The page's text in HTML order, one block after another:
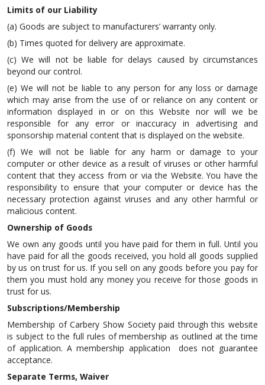
Limits of our Liability
(a) Goods are subject to manufacturers’ warranty only.
(b) Times quoted for delivery are approximate.
(c) We will not be liable for delays caused by circumstances
beyond our control.
(e) We will not be liable to any person for any loss or damage
which may arise from the use of or reliance on any content or
information displayed in or on this Website nor will we be
responsible for any error or inaccuracy in advertising and
sponsorship material content that is displayed on the website.
(f) We will not be liable for any harm or damage to your
computer or other device as a result of viruses or other harmful
content that they access from or via the Website. You have the
responsibility to ensure that your computer or device has the
necessary protection against viruses and any other harmful or
malicious content.
Ownership of Goods
We own any goods until you have paid for them in full. Until you
have paid for all the goods received, you hold all goods supplied
by us on trust for us. If you sell on any goods before you pay for
them you must hold any money you receive for those goods in
trust for us.
Subscriptions/Membership
Membership of Carbery Show Society paid through this website
is subject to the full rules of membership as outlined at the time
of application. A membership application does not guarantee
acceptance.
Separate Terms, Waiver